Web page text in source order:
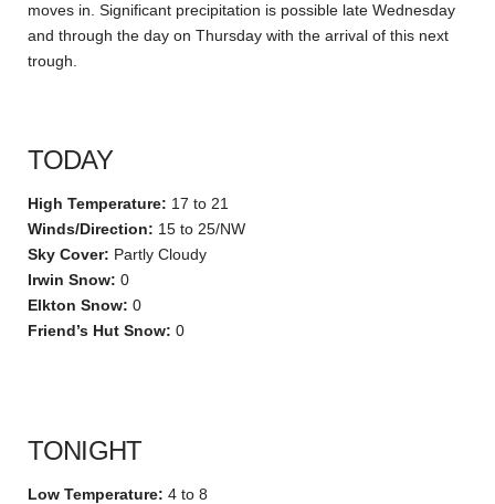
moves in. Significant precipitation is possible late Wednesday
and through the day on Thursday with the arrival of this next
trough.
TODAY
High Temperature: 17 to 21
Winds/Direction: 15 to 25/NW
Sky Cover: Partly Cloudy
Irwin Snow: 0
Elkton Snow: 0
Friend’s Hut Snow: 0
TONIGHT
Low Temperature: 4 to 8